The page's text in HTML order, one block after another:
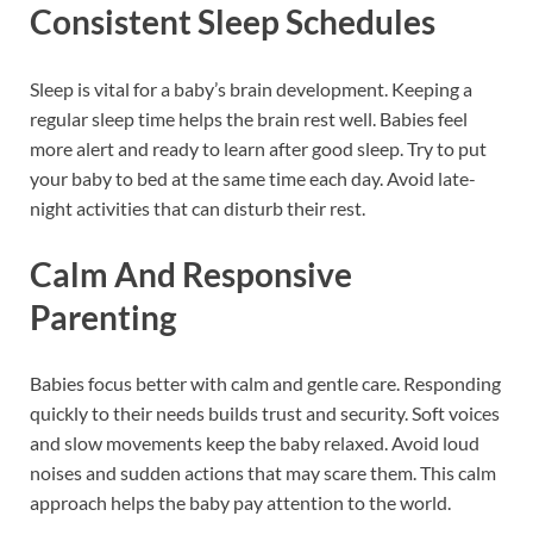
Consistent Sleep Schedules
Sleep is vital for a baby’s brain development. Keeping a
regular sleep time helps the brain rest well. Babies feel
more alert and ready to learn after good sleep. Try to put
your baby to bed at the same time each day. Avoid late-
night activities that can disturb their rest.
Calm And Responsive
Parenting
Babies focus better with calm and gentle care. Responding
quickly to their needs builds trust and security. Soft voices
and slow movements keep the baby relaxed. Avoid loud
noises and sudden actions that may scare them. This calm
approach helps the baby pay attention to the world.